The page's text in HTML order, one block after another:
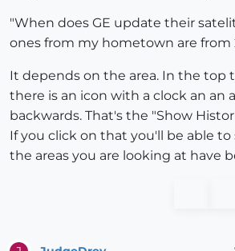
"When does GE update their
ones from my hometown are from
It depends on the area. In the top
there is an icon with a clock an an
backwards. That's the "Show
If you click on that you'll be able
the areas you are looking at have